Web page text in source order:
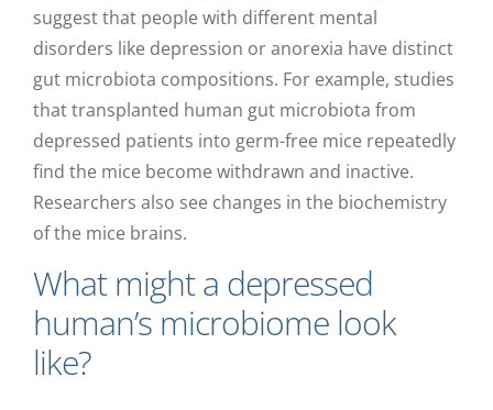
suggest that people with different mental
disorders like depression or anorexia have distinct
gut microbiota compositions. For example, studies
that transplanted human gut microbiota from
depressed patients into germ-free mice repeatedly
find the mice become withdrawn and inactive.
Researchers also see changes in the biochemistry
of the mice brains.
What might a depressed
human’s microbiome look
like?